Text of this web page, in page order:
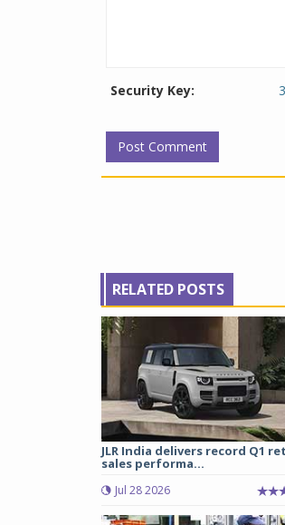
Security Key:
RELATED POSTS
JLR India delivers record Q1
sales performa...
Jul 28 2026